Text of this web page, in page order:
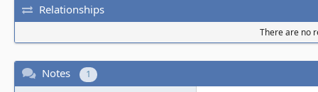
Relationships
There are no
Notes 1